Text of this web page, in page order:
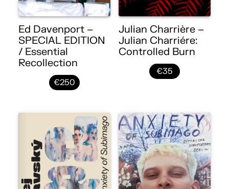
Ed Davenport –
SPECIAL EDITION
/ Essential
Recollection
€250
Julian Charrière –
Julian Charriére:
Controlled Burn
€35